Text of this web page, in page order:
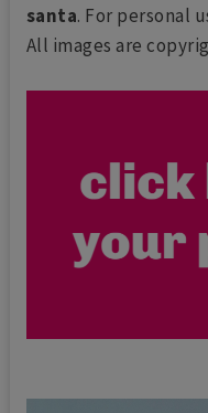
santa. For personal
All images are